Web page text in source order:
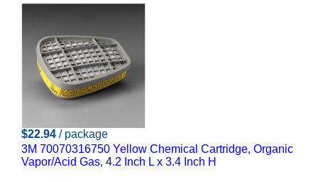
$22.94 / package
3M 70070316750 Yellow Chemical Cartridge, Organic
Vapor/Acid Gas, 4.2 Inch L x 3.4 Inch H